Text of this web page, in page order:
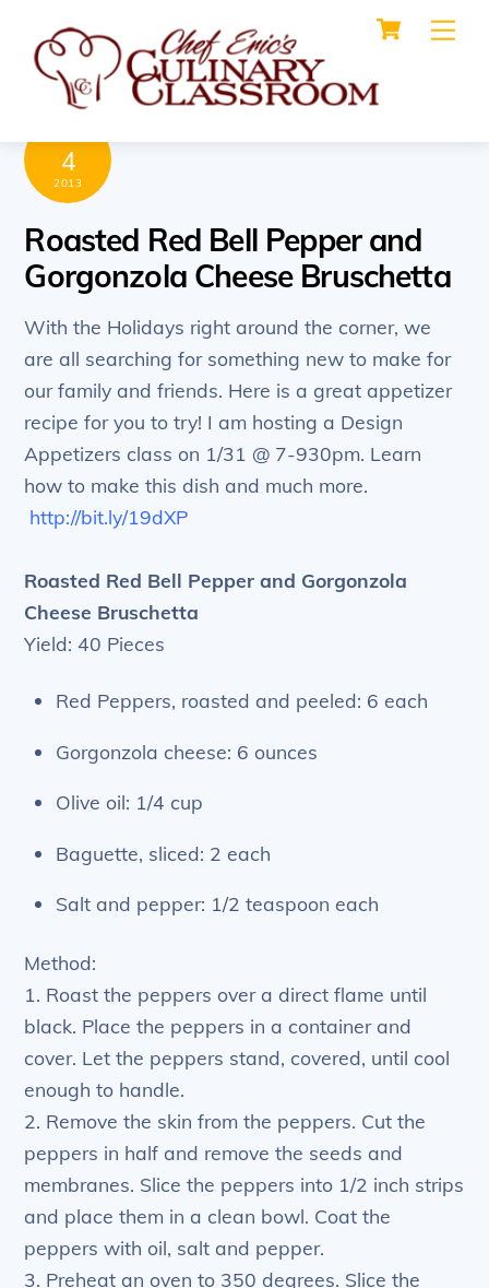
content
Cart
4
2013
Roasted Red Bell Pepper and
Gorgonzola Cheese Bruschetta
With the Holidays right around the corner, we
are all searching for something new to make for
our family and friends. Here is a great appetizer
recipe for you to try! I am hosting a Design
Appetizers class on 1/31 @ 7-930pm. Learn
how to make this dish and much more.
http://bit.ly/19dXP
Roasted Red Bell Pepper and Gorgonzola
Cheese Bruschetta
Yield: 40 Pieces
Red Peppers, roasted and peeled: 6 each
Gorgonzola cheese: 6 ounces
Olive oil: 1/4 cup
Baguette, sliced: 2 each
Salt and pepper: 1/2 teaspoon each
Method:
1. Roast the peppers over a direct flame until
black. Place the peppers in a container and
cover. Let the peppers stand, covered, until cool
enough to handle.
2. Remove the skin from the peppers. Cut the
peppers in half and remove the seeds and
membranes. Slice the peppers into 1/2 inch strips
and place them in a clean bowl. Coat the
peppers with oil, salt and pepper.
3. Preheat an oven to 350 degrees. Slice the